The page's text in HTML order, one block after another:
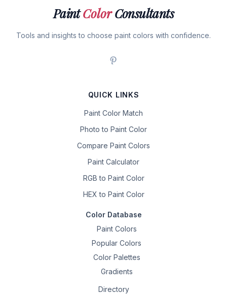
PaintColorConsultants
Tools and insights to choose paint colors with confidence.
QUICK LINKS
Paint Color Match
Photo to Paint Color
Compare Paint Colors
Paint Calculator
RGB to Paint Color
HEX to Paint Color
Color Database
Paint Colors
Popular Colors
Color Palettes
Gradients
Directory